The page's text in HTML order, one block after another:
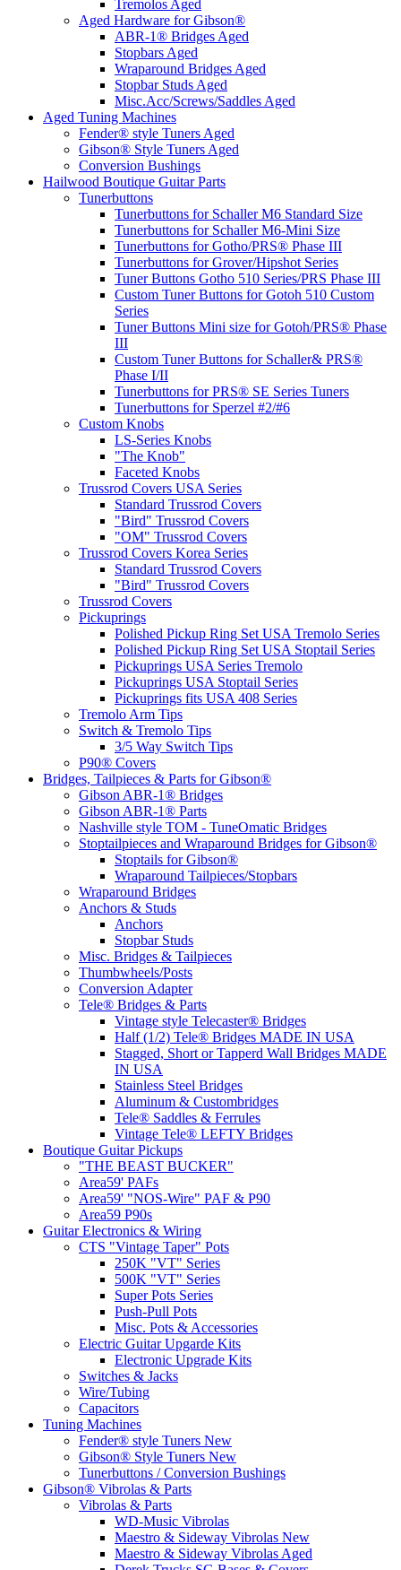
Tremolos Aged
Aged Hardware for Gibson®
ABR-1® Bridges Aged
Stopbars Aged
Wraparound Bridges Aged
Stopbar Studs Aged
Misc.Acc/Screws/Saddles Aged
Aged Tuning Machines
Fender® style Tuners Aged
Gibson® Style Tuners Aged
Conversion Bushings
Hailwood Boutique Guitar Parts
Tunerbuttons
Tunerbuttons for Schaller M6 Standard Size
Tunerbuttons for Schaller M6-Mini Size
Tunerbuttons for Gotho/PRS® Phase III
Tunerbuttons for Grover/Hipshot Series
Tuner Buttons Gotho 510 Series/PRS Phase III
Custom Tuner Buttons for Gotoh 510 Custom
Series
Tuner Buttons Mini size for Gotoh/PRS® Phase
III
Custom Tuner Buttons for Schaller& PRS®
Phase I/II
Tunerbuttons for PRS® SE Series Tuners
Tunerbuttons for Sperzel #2/#6
Custom Knobs
LS-Series Knobs
"The Knob"
Faceted Knobs
Trussrod Covers USA Series
Standard Trussrod Covers
"Bird" Trussrod Covers
"OM" Trussrod Covers
Trussrod Covers Korea Series
Standard Trussrod Covers
"Bird" Trussrod Covers
Trussrod Covers
Pickuprings
Polished Pickup Ring Set USA Tremolo Series
Polished Pickup Ring Set USA Stoptail Series
Pickuprings USA Series Tremolo
Pickuprings USA Stoptail Series
Pickuprings fits USA 408 Series
Tremolo Arm Tips
Switch & Tremolo Tips
3/5 Way Switch Tips
P90® Covers
Bridges, Tailpieces & Parts for Gibson®
Gibson ABR-1® Bridges
Gibson ABR-1® Parts
Nashville style TOM - TuneOmatic Bridges
Stoptailpieces and Wraparound Bridges for Gibson®
Stoptails for Gibson®
Wraparound Tailpieces/Stopbars
Wraparound Bridges
Anchors & Studs
Anchors
Stopbar Studs
Misc. Bridges & Tailpieces
Thumbwheels/Posts
Conversion Adapter
Tele® Bridges & Parts
Vintage style Telecaster® Bridges
Half (1/2) Tele® Bridges MADE IN USA
Stagged, Short or Tapperd Wall Bridges MADE
IN USA
Stainless Steel Bridges
Aluminum & Custombridges
Tele® Saddles & Ferrules
Vintage Tele® LEFTY Bridges
Boutique Guitar Pickups
"THE BEAST BUCKER"
Area59' PAFs
Area59' "NOS-Wire" PAF & P90
Area59 P90s
Guitar Electronics & Wiring
CTS "Vintage Taper" Pots
250K "VT" Series
500K "VT" Series
Super Pots Series
Push-Pull Pots
Misc. Pots & Accessories
Electric Guitar Upgarde Kits
Electronic Upgrade Kits
Switches & Jacks
Wire/Tubing
Capacitors
Tuning Machines
Fender® style Tuners New
Gibson® Style Tuners New
Tunerbuttons / Conversion Bushings
Gibson® Vibrolas & Parts
Vibrolas & Parts
WD-Music Vibrolas
Maestro & Sideway Vibrolas New
Maestro & Sideway Vibrolas Aged